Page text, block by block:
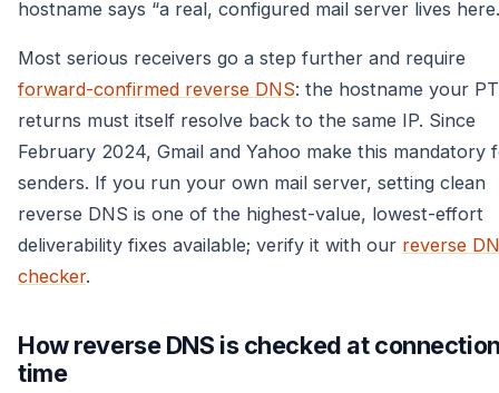
hostname says “a real, configured mail server lives
Most serious receivers go a step further and require
forward-confirmed reverse DNS: the hostname your
returns must itself resolve back to the same IP. Since
February 2024, Gmail and Yahoo make this mandatory
senders. If you run your own mail server, setting clean
reverse DNS is one of the highest-value, lowest-effort
deliverability fixes available; verify it with our reverse
checker.
How reverse DNS is checked at
time